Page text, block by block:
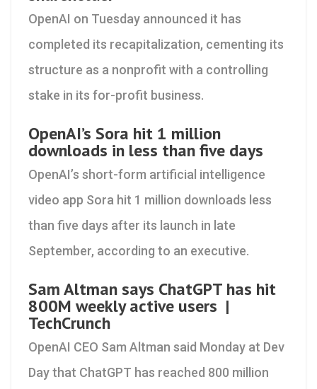
OpenAI on Tuesday announced it has
completed its recapitalization, cementing its
structure as a nonprofit with a controlling
stake in its for-profit business.
OpenAI’s Sora hit 1 million
downloads in less than five days
OpenAI’s short-form artificial intelligence
video app Sora hit 1 million downloads less
than five days after its launch in late
September, according to an executive.
Sam Altman says ChatGPT has hit
800M weekly active users |
TechCrunch
OpenAI CEO Sam Altman said Monday at Dev
Day that ChatGPT has reached 800 million